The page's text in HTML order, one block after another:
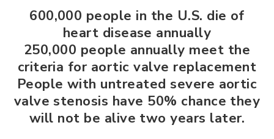
600,000 people in the U.S. die of
heart disease annually
250,000 people annually meet the
criteria for aortic valve replacement
People with untreated severe aortic
valve stenosis have 50% chance they
will not be alive two years later.